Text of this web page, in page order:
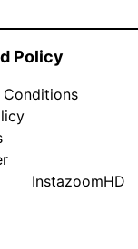
Policy
Conditions
InstazoomHD